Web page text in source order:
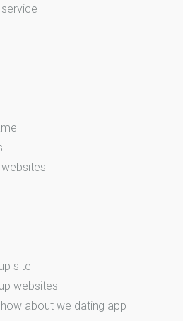
site
websites
about we dating app